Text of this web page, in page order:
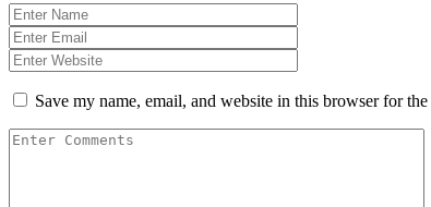
Save my name, email, and website in this browser for